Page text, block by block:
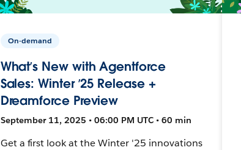
On-demand
What’s New with Agentforce
Sales: Winter ’25 Release +
Dreamforce Preview
September 11, 2025 • 06:00 PM UTC • 60 min
Get a first look at the Winter '25 innovations